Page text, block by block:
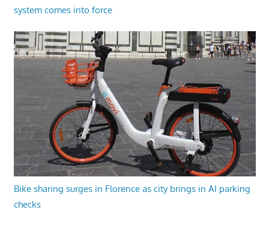
system comes into force
Bike sharing surges in Florence as city brings in AI parking
checks